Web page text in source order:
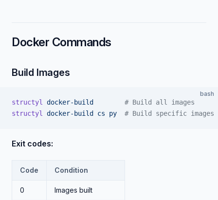
Docker Commands
Build Images
bash
structyl docker-build
        # Build all images
structyl
docker-build cs py
  # Build specific images
Exit codes:
Code Condition
0 Images built